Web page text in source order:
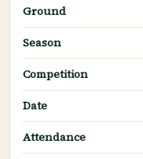
Ground
Season
Competition
Date
Attendance